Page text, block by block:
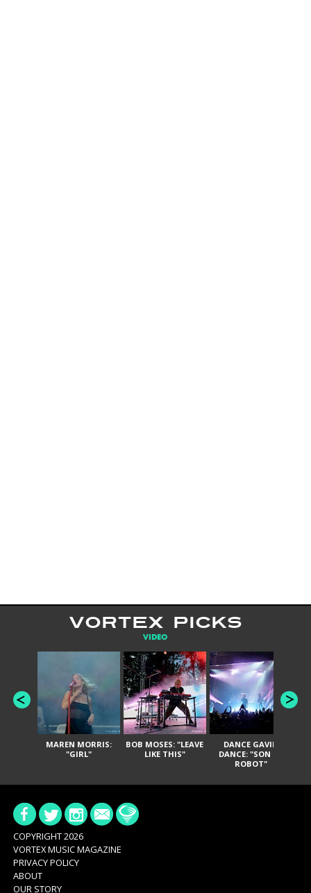
VORTEX PICKS
VIDEO
MAREN MORRIS:
"GIRL"
BOB MOSES: "LEAVE
LIKE THIS"
DANCE GAVIN
DANCE: "SON OF
ROBOT"
COPYRIGHT 2026
VORTEX MUSIC MAGAZINE
PRIVACY POLICY
ABOUT
OUR STORY